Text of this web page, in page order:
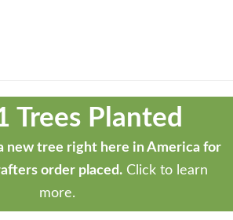
Trees Planted
new tree right here in America for
order placed. Click to learn
more.